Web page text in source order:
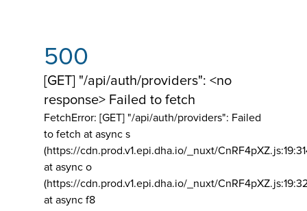
500
[GET] "/api/auth/providers": <no
response> Failed to fetch
FetchError: [GET] "/api/auth/providers": Failed
to fetch at async s
(https://cdn.prod.v1.epi.dha.io/_nuxt/
at async o
(https://cdn.prod.v1.epi.dha.io/_nuxt/
at async f8